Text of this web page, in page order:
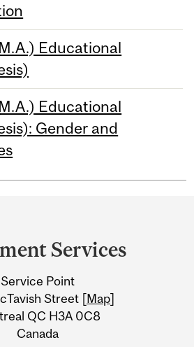
Educational
Educational
Gender and
Services
Service Point
Street [Map]
QC H3A 0C8
Canada